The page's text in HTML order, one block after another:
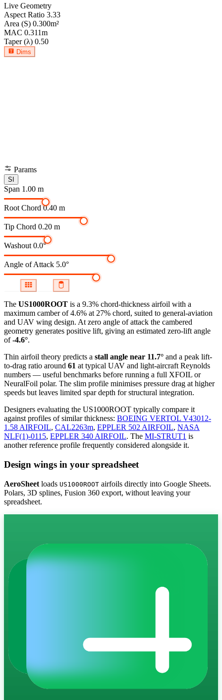
Live Geometry
Aspect Ratio 3.33
Area (S) 0.300m²
MAC 0.311m
Taper (λ) 0.50
Dims
Params
SI
Span 1.00 m
Root Chord 0.40 m
Tip Chord 0.20 m
Washout 0.0°
Angle of Attack 5.0°
The US1000ROOT is a 9.3% chord-thickness airfoil with a
maximum camber of 4.6% at 27% chord, suited to general-aviation
and UAV wing design. At zero angle of attack the cambered
geometry generates positive lift, giving an estimated zero-lift angle
of-4.6°.
Thin airfoil theory predicts a stall angle near 11.7° and a peak lift-
to-drag ratio around 61 at typical UAV and light-aircraft Reynolds
numbers — useful benchmarks before running a full XFOIL or
NeuralFoil polar. The slim profile minimises pressure drag at higher
speeds but leaves limited spar depth for structural integration.
Designers evaluating the US1000ROOT typically compare it
against profiles of similar thickness: BOEING VERTOL V43012-
1.58 AIRFOIL, CAL2263m, EPPLER 502 AIRFOIL, NASA
NLF(1)-0115, EPPLER 340 AIRFOIL. The MI-STRUT1 is
another reference profile frequently considered alongside it.
Design wings in your spreadsheet
AeroSheet loads US1000ROOT airfoils directly into Google Sheets.
Polars, 3D splines, Fusion 360 export, without leaving your
spreadsheet.